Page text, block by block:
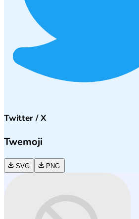
Twitter / X
Twemoji
SVG PNG